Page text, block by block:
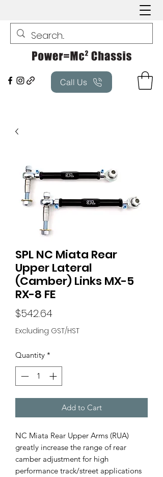
Call Us
SPL NC Miata Rear
Upper Lateral
(Camber) Links MX-5
RX-8 FE
$542.64Price
Excluding GST/HST
Quantity *
Add to Cart
NC Miata Rear Upper Arms (RUA)
greatly increase the range of rear
camber adjustment for high
performance track/street applications